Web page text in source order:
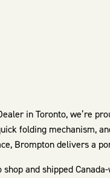
in Toronto, we’re
folding mechanism,
Brompton delivers a
and shipped